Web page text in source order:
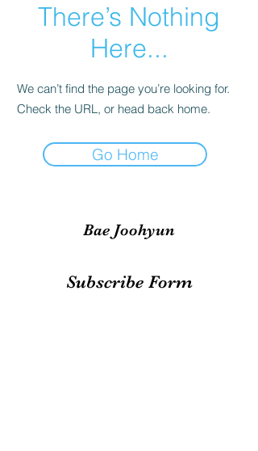
There’s Nothing
Here...
We can’t find the page you’re looking for.
Check the URL, or head back home.
Go Home
Bae Joohyun
Subscribe Form